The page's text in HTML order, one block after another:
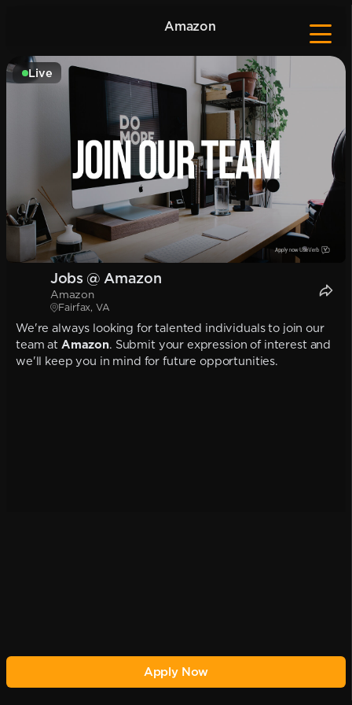
Amazon
Live
Jobs @ Amazon
Amazon
Fairfax, VA
We're always looking for talented individuals to join our
team at Amazon. Submit your expression of interest and
we'll keep you in mind for future opportunities.
Apply Now